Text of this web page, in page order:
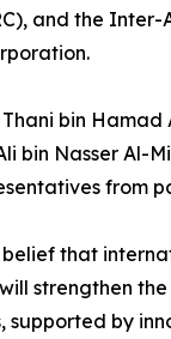
and the
bin
bin Nasser
from
that
strengthen
by